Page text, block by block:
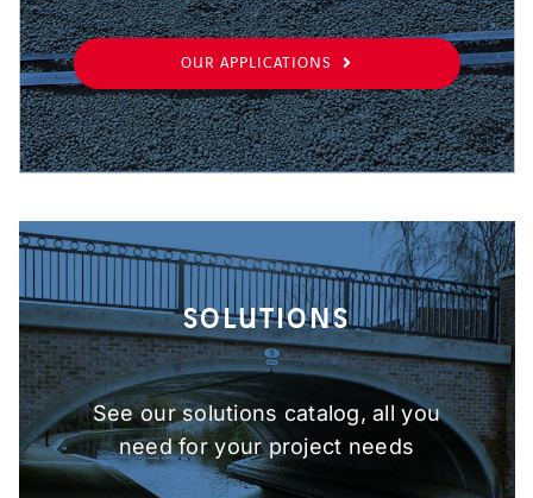
OUR APPLICATIONS
SOLUTIONS
See our solutions catalog, all you
need for your project needs